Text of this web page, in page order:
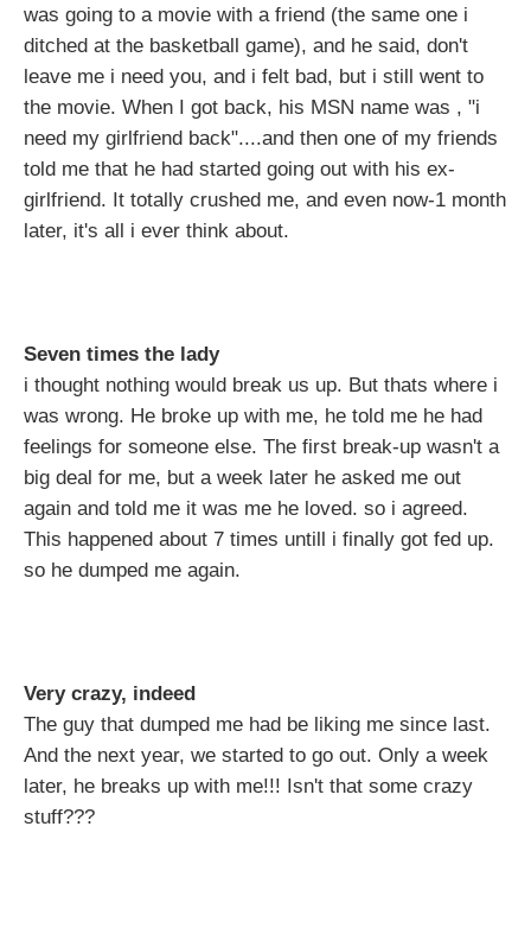
was going to a movie with a friend (the same one i
ditched at the basketball game), and he said, don't
leave me i need you, and i felt bad, but i still went to
the movie. When I got back, his MSN name was , "i
need my girlfriend back"....and then one of my friends
told me that he had started going out with his ex-
girlfriend. It totally crushed me, and even now-1 month
later, it's all i ever think about.
Seven times the lady
i thought nothing would break us up. But thats where i
was wrong. He broke up with me, he told me he had
feelings for someone else. The first break-up wasn't a
big deal for me, but a week later he asked me out
again and told me it was me he loved. so i agreed.
This happened about 7 times untill i finally got fed up.
so he dumped me again.
Very crazy, indeed
The guy that dumped me had be liking me since last.
And the next year, we started to go out. Only a week
later, he breaks up with me!!! Isn't that some crazy
stuff???